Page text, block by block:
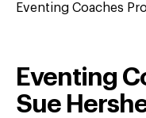
Eventing Coaches
Eventing
Sue